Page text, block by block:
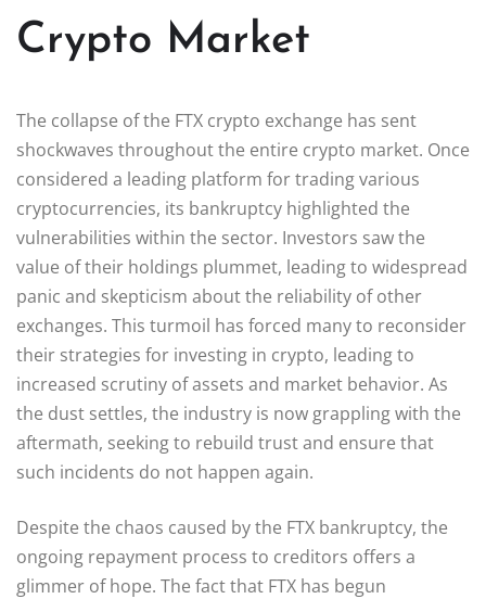
Crypto Market
The collapse of the FTX crypto exchange has sent
shockwaves throughout the entire crypto market. Once
considered a leading platform for trading various
cryptocurrencies, its bankruptcy highlighted the
vulnerabilities within the sector. Investors saw the
value of their holdings plummet, leading to widespread
panic and skepticism about the reliability of other
exchanges. This turmoil has forced many to reconsider
their strategies for investing in crypto, leading to
increased scrutiny of assets and market behavior. As
the dust settles, the industry is now grappling with the
aftermath, seeking to rebuild trust and ensure that
such incidents do not happen again.
Despite the chaos caused by the FTX bankruptcy, the
ongoing repayment process to creditors offers a
glimmer of hope. The fact that FTX has begun